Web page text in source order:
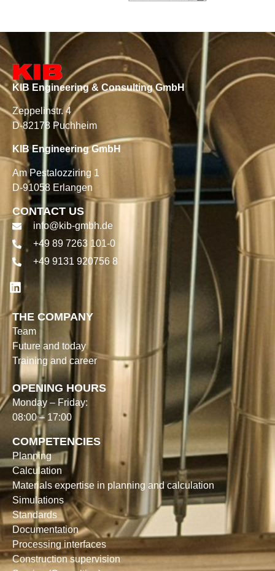
KIB Engineering & Consulting GmbH
Zeppelinstr. 4
D-82178 Puchheim
KIB Engineering GmbH
Am Pestalozziring 1
D-91058 Erlangen
CONTACT US
info@kib-gmbh.de
+49 89 7263 101-0
+49 9131 920756 8
THE COMPANY
Team
Future and today
Training and career
OPENING HOURS
Monday – Friday:
08:00 – 17:00
COMPETENCIES
Planning
Calculation
Materials expertise in planning and calculation
Simulations
Standards
Documentation
Processing interfaces
Construction supervision